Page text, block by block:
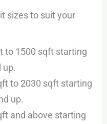
sizes to suit your
to 1500 sqft starting
up.
to 2030 sqft starting
up.
and above starting